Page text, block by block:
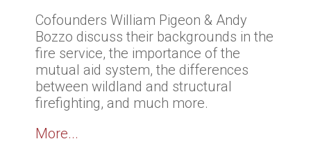
Cofounders William Pigeon & Andy
Bozzo discuss their backgrounds in the
fire service, the importance of the
mutual aid system, the differences
between wildland and structural
firefighting, and much more.
More...